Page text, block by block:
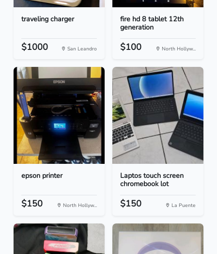
traveling charger
$1000 San Leandro
fire hd 8 tablet 12th
generation
$100 North Hollyw...
epson printer
$150 North Hollyw...
Laptos touch screen
chromebook lot
$150 La Puente